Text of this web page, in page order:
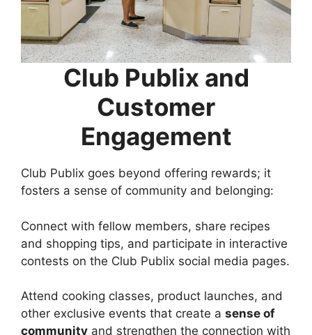
Club Publix and
Customer
Engagement
Club Publix goes beyond offering rewards; it
fosters a sense of community and belonging:
Connect with fellow members, share recipes
and shopping tips, and participate in interactive
contests on the Club Publix social media pages.
Attend cooking classes, product launches, and
other exclusive events that create a sense of
community and strengthen the connection with